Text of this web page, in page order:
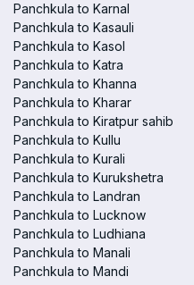
Panchkula to Karnal
Panchkula to Kasauli
Panchkula to Kasol
Panchkula to Katra
Panchkula to Khanna
Panchkula to Kharar
Panchkula to Kiratpur sahib
Panchkula to Kullu
Panchkula to Kurali
Panchkula to Kurukshetra
Panchkula to Landran
Panchkula to Lucknow
Panchkula to Ludhiana
Panchkula to Manali
Panchkula to Mandi